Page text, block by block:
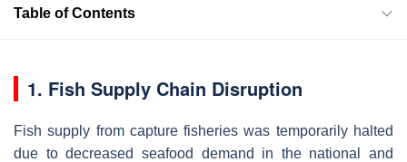
Table of Contents
1. Fish Supply Chain Disruption
Fish supply from capture fisheries was temporarily halted
due to decreased seafood demand in the national and